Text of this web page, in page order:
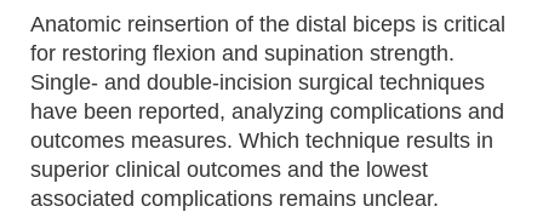
Anatomic reinsertion of the distal biceps is critical
for restoring flexion and supination strength.
Single- and double-incision surgical techniques
have been reported, analyzing complications and
outcomes measures. Which technique results in
superior clinical outcomes and the lowest
associated complications remains unclear.